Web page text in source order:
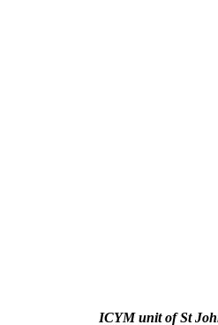
ICYM unit of St